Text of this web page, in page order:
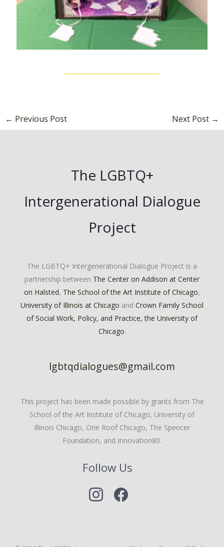
← Previous Post Next Post →
The LGBTQ+
Intergenerational Dialogue
Project
The LGBTQ+ Intergenerational Dialogue Project is a
partnership between The Center on Addison at Center
on Halsted, The School of the Art Institute of Chicago,
University of Illinois at Chicago and Crown Family School
of Social Work, Policy, and Practice, the University of
Chicago.
lgbtqdialogues@gmail.com
This project has been made possible by grants from The
School of the Art Institute of Chicago, University of
Illinois Chicago, One Roof Chicago, The Spencer
Foundation, and Innovation80.
Follow Us